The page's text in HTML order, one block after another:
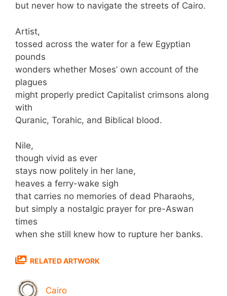
but never how to navigate the streets of Cairo.
Artist,
tossed across the water for a few Egyptian
pounds
wonders whether Moses’ own account of the
plagues
might properly predict Capitalist crimsons along
with
Quranic, Torahic, and Biblical blood.
Nile,
though vivid as ever
stays now politely in her lane,
heaves a ferry-wake sigh
that carries no memories of dead Pharaohs,
but simply a nostalgic prayer for pre-Aswan
times
when she still knew how to rupture her banks.
RELATED ARTWORK
Cairo